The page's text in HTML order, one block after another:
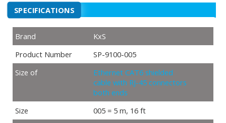
SPECIFICATIONS
Brand
KxS
Product Number
SP-9100-005
Size of
Ethernet CAT6 shielded
cable with RJ-45 connectors
both ends
Size
005 = 5 m, 16 ft